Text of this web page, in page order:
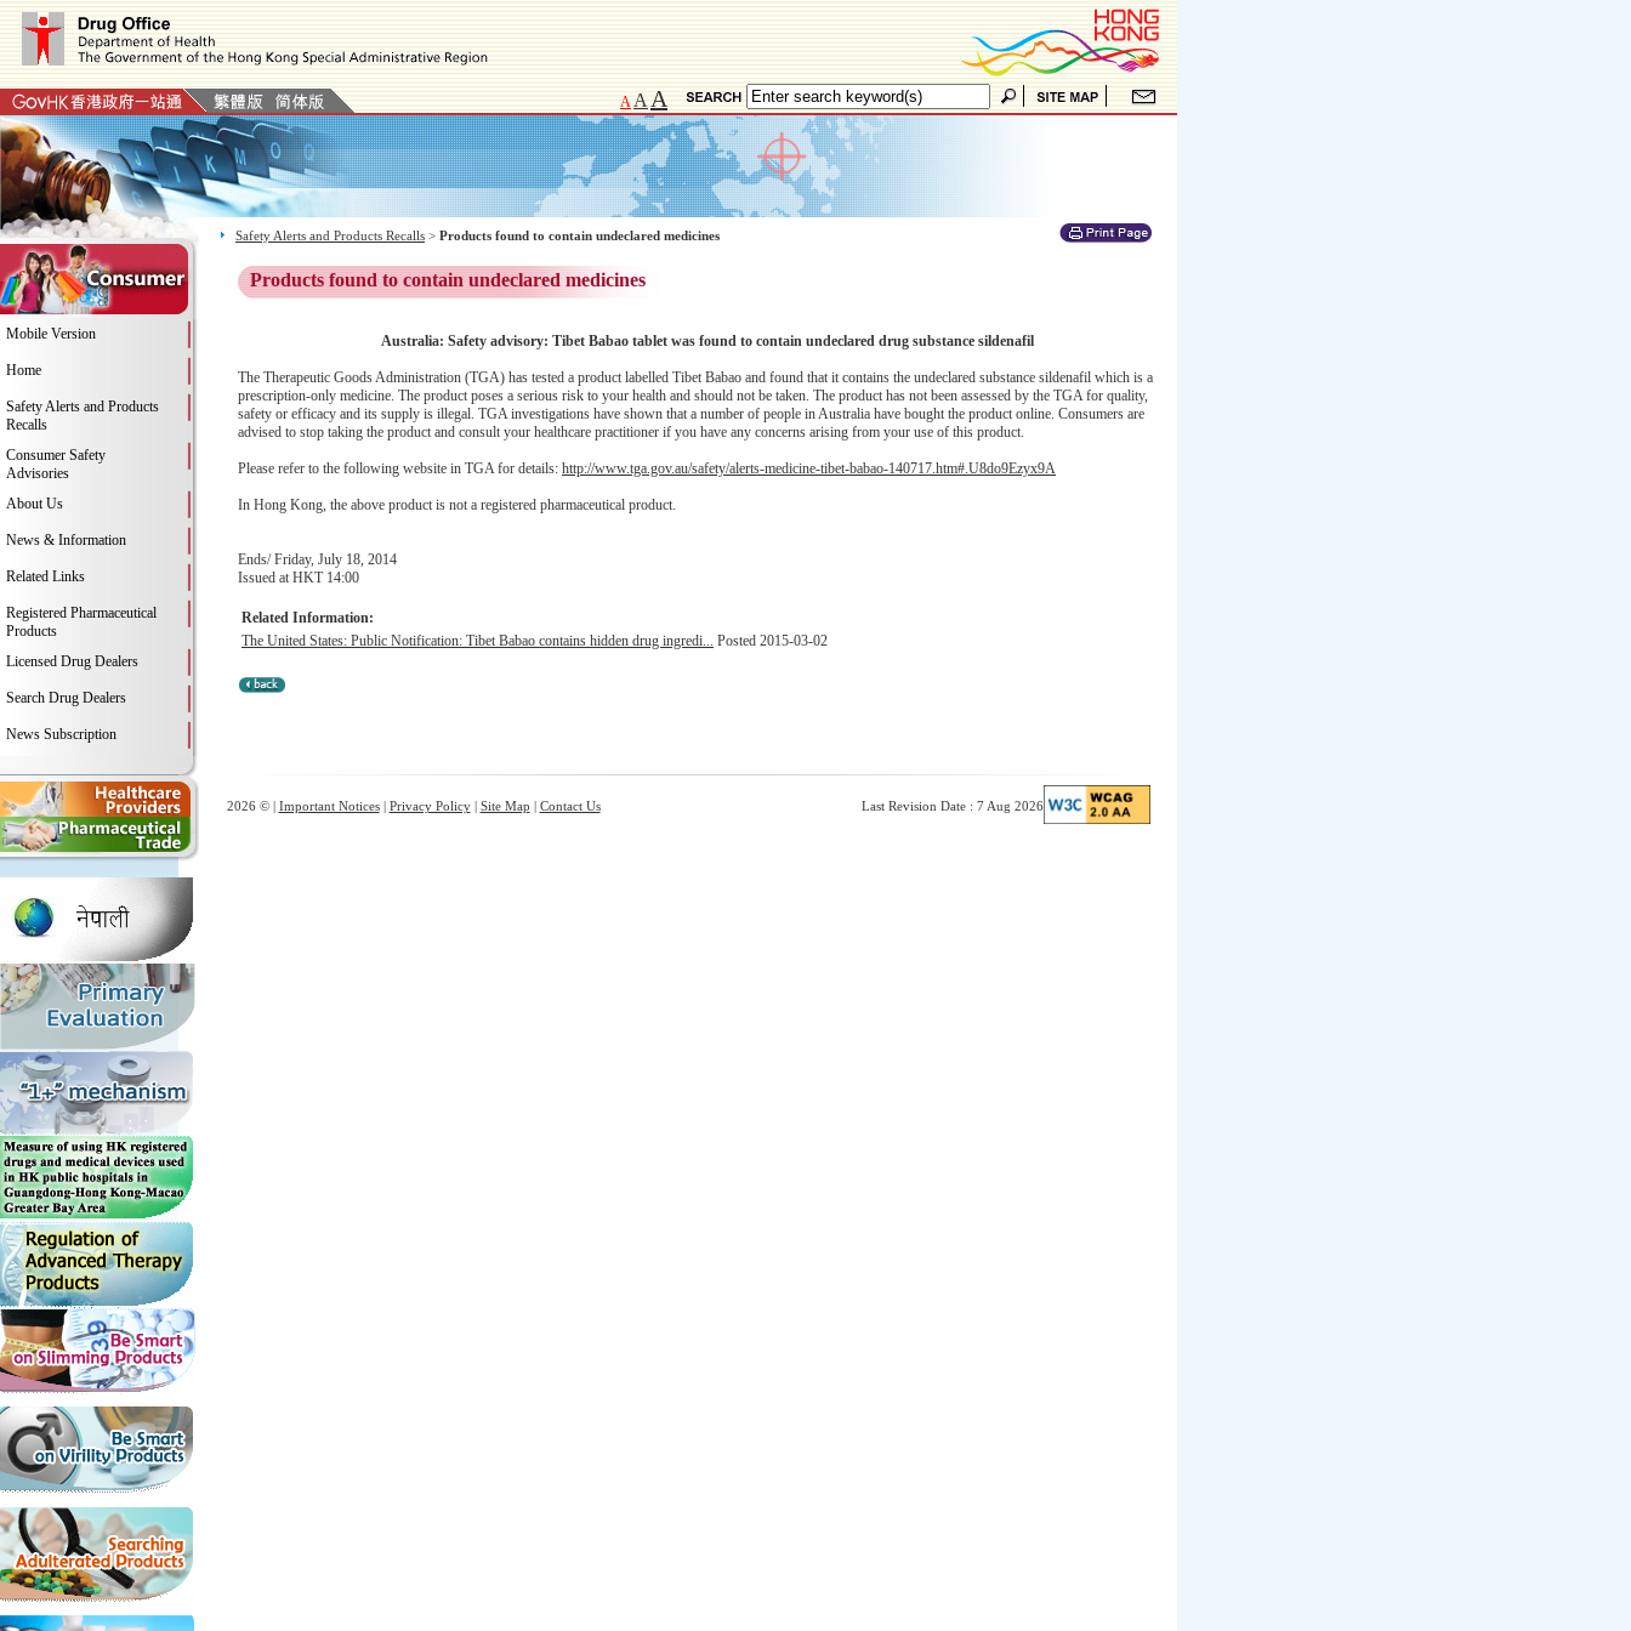
A A A
Mobile Version
Home
Safety Alerts and Products
Recalls
Consumer Safety
Advisories
About Us
News & Information
Related Links
Registered Pharmaceutical
Products
Licensed Drug Dealers
Search Drug Dealers
News Subscription
Safety Alerts and Products Recalls > Products found to contain undeclared medicines
Products found to contain undeclared medicines
Australia: Safety advisory: Tibet Babao tablet was found to contain undeclared drug substance sildenafil
The Therapeutic Goods Administration (TGA) has tested a product labelled Tibet Babao and found that it contains the undeclared substance sildenafil which is a
prescription-only medicine. The product poses a serious risk to your health and should not be taken. The product has not been assessed by the TGA for quality,
safety or efficacy and its supply is illegal. TGA investigations have shown that a number of people in Australia have bought the product online. Consumers are
advised to stop taking the product and consult your healthcare practitioner if you have any concerns arising from your use of this product.
Please refer to the following website in TGA for details: http://www.tga.gov.au/safety/alerts-medicine-tibet-babao-140717.htm#.U8do9Ezyx9A
In Hong Kong, the above product is not a registered pharmaceutical product.
Ends/ Friday, July 18, 2014
Issued at HKT 14:00
Related Information:
The United States: Public Notification: Tibet Babao contains hidden drug ingredi... Posted 2015-03-02
2026 © | Important Notices| Privacy Policy| Site Map | Contact Us Last Revision Date : 7 Aug 2026